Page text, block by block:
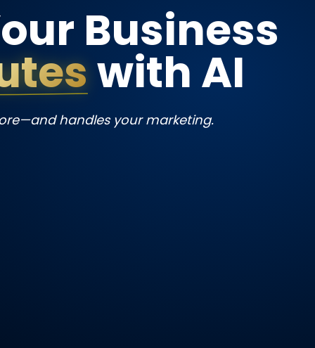
Business
with AI
handles your marketing.